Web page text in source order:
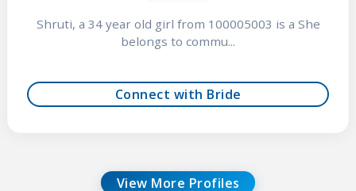
Shruti, a 34 year old girl from 100005003 is a She
belongs to commu...
Connect with Bride
View More Profiles